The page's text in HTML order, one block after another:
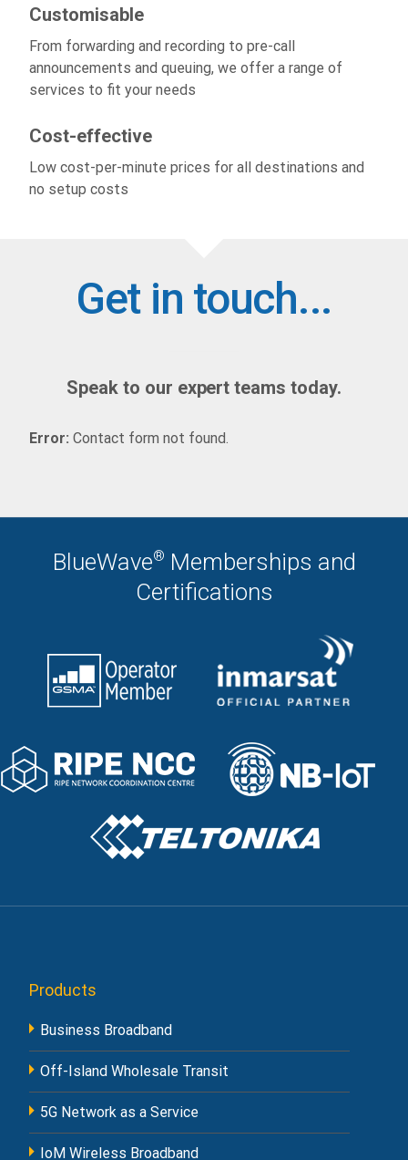
Customisable
From forwarding and recording to pre-call
announcements and queuing, we offer a range of
services to fit your needs
Cost-effective
Low cost-per-minute prices for all destinations and
no setup costs
Get in touch...
Speak to our expert teams today.
Error: Contact form not found.
BlueWave® Memberships and
Certifications
Products
Business Broadband
Off-Island Wholesale Transit
5G Network as a Service
IoM Wireless Broadband